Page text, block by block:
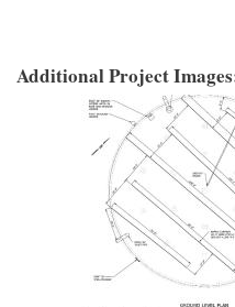
Additional Project